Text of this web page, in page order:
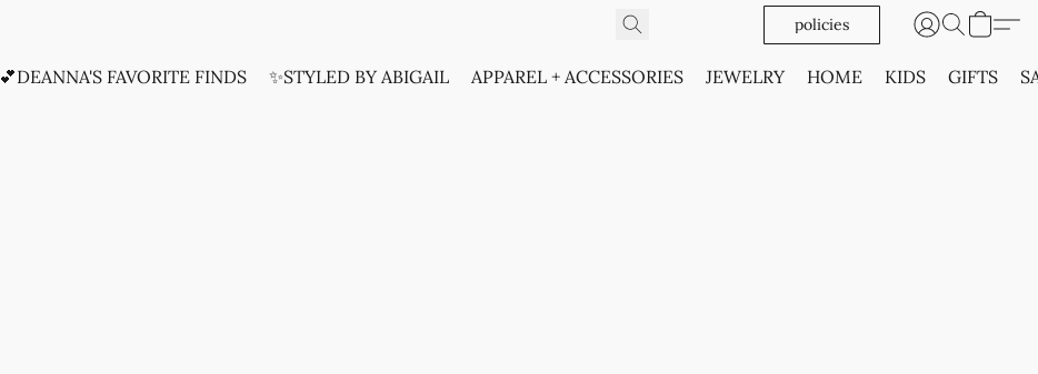
policies
💕DEANNA'S FAVORITE FINDS ✨STYLED BY ABIGAIL APPAREL + ACCESSORIES JEWELRY HOME KIDS GIFTS